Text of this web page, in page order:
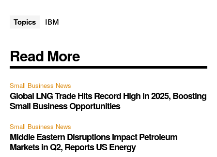
Topics IBM
Read More
Small Business News
Global LNG Trade Hits Record High in 2025, Boosting
Small Business Opportunities
Small Business News
Middle Eastern Disruptions Impact Petroleum
Markets in Q2, Reports US Energy